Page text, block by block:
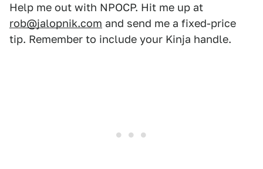
Help me out with NPOCP. Hit me up at
rob@jalopnik.com and send me a fixed-price
tip. Remember to include your Kinja handle.